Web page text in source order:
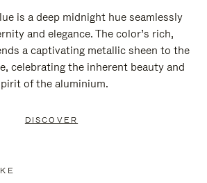
is a deep midnight hue seamlessly
and elegance. The color’s rich,
a captivating metallic sheen to the
celebrating the inherent beauty and
of the aluminium.
DISCOVER